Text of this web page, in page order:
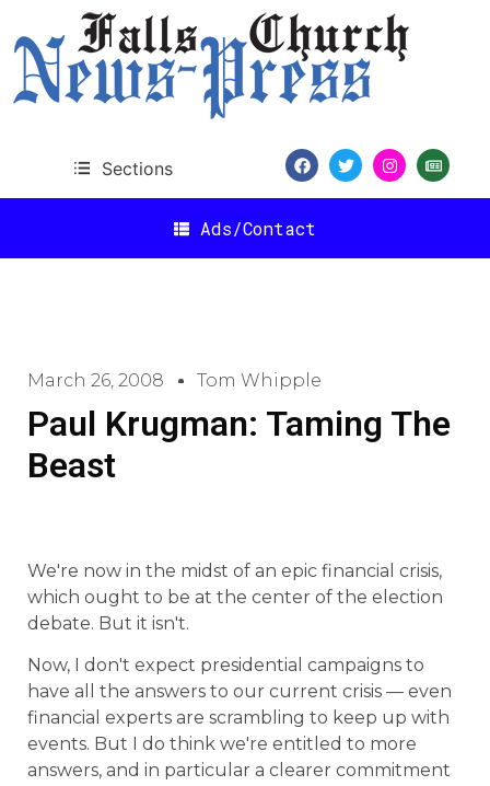
Sections
Ads/Contact
March 26, 2008 Tom Whipple
Paul Krugman: Taming The
Beast
We're now in the midst of an epic financial crisis,
which ought to be at the center of the election
debate. But it isn't.
Now, I don't expect presidential campaigns to
have all the answers to our current crisis — even
financial experts are scrambling to keep up with
events. But I do think we're entitled to more
answers, and in particular a clearer commitment